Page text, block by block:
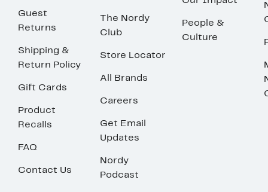
Guest
Returns
Shipping &
Return Policy
Gift Cards
Product
Recalls
FAQ
Contact Us
The Nordy
Club
Store Locator
All Brands
Careers
Get Email
Updates
Nordy
Podcast
People &
Culture